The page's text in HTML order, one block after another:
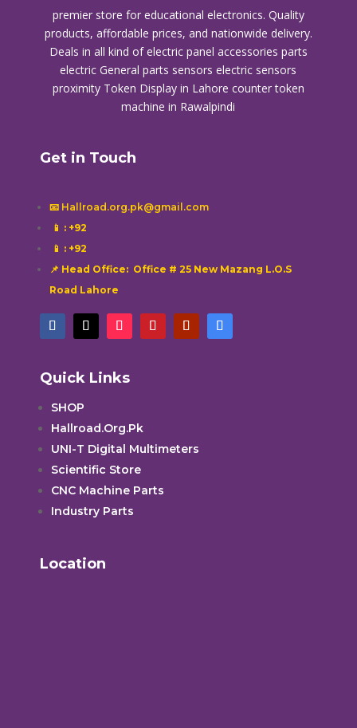
premier store for educational electronics. Quality
products, affordable prices, and nationwide delivery.
Deals in all kind of electric panel accessories parts
electric General parts sensors electric sensors
proximity Token Display in Lahore counter token
machine in Rawalpindi
Get in Touch
📧 Hallroad.org.pk@gmail.com
📱 : +92
📱 : +92
📌 Head Office: Office # 25 New Mazang L.O.S
Road Lahore
Quick Links
SHOP
Hallroad.Org.Pk
UNI-T Digital Multimeters
Scientific Store
CNC Machine Parts
Industry Parts
Location